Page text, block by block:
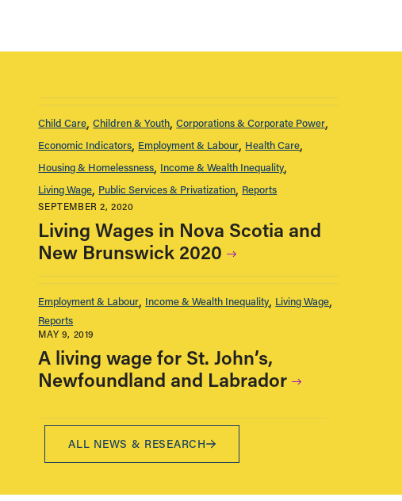
Child Care Children & Youth Corporations & Corporate Power
Economic Indicators Employment & Labour Health Care
Housing & Homelessness Income & Wealth Inequality
Living Wage Public Services & Privatization Reports
SEPTEMBER 2, 2020
Living Wages in Nova Scotia and
New Brunswick 2020
Employment & Labour Income & Wealth Inequality Living Wage
Reports
MAY 9, 2019
A living wage for St. John’s,
Newfoundland and Labrador
ALL NEWS & RESEARCH